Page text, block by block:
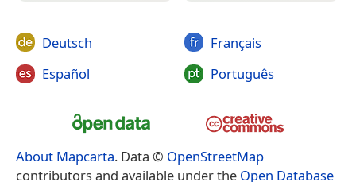
Deutsch
Español
Français
Português
About Mapcarta. Data © OpenStreetMap
contributors and available under the Open Database